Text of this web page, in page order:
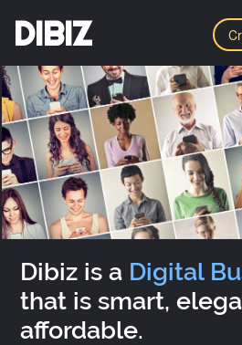
DIBIZ
Dibiz is a Digital
that is smart,
affordable.